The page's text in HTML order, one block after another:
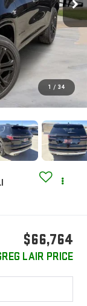
1 / 34
$66,764
LAIR PRICE